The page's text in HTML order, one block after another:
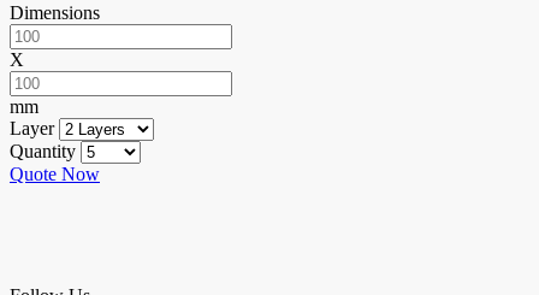
Dimensions
X
mm
Layer
Quantity
Quote Now